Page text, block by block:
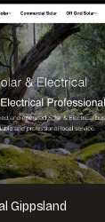
Gippsland